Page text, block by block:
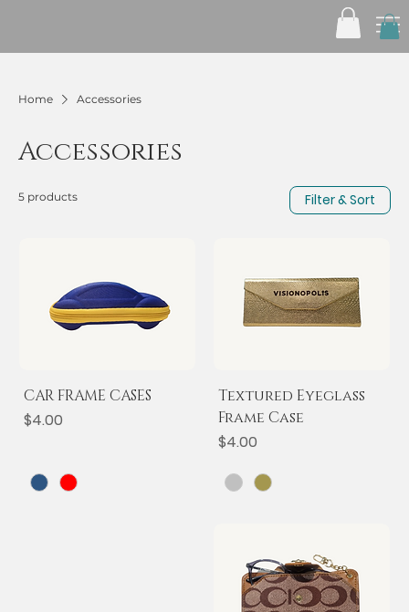
Home Accessories
Accessories
5 products Filter & Sort
CAR FRAME CASES
Price
$4.00
Textured Eyeglass
Frame Case
Price
$4.00